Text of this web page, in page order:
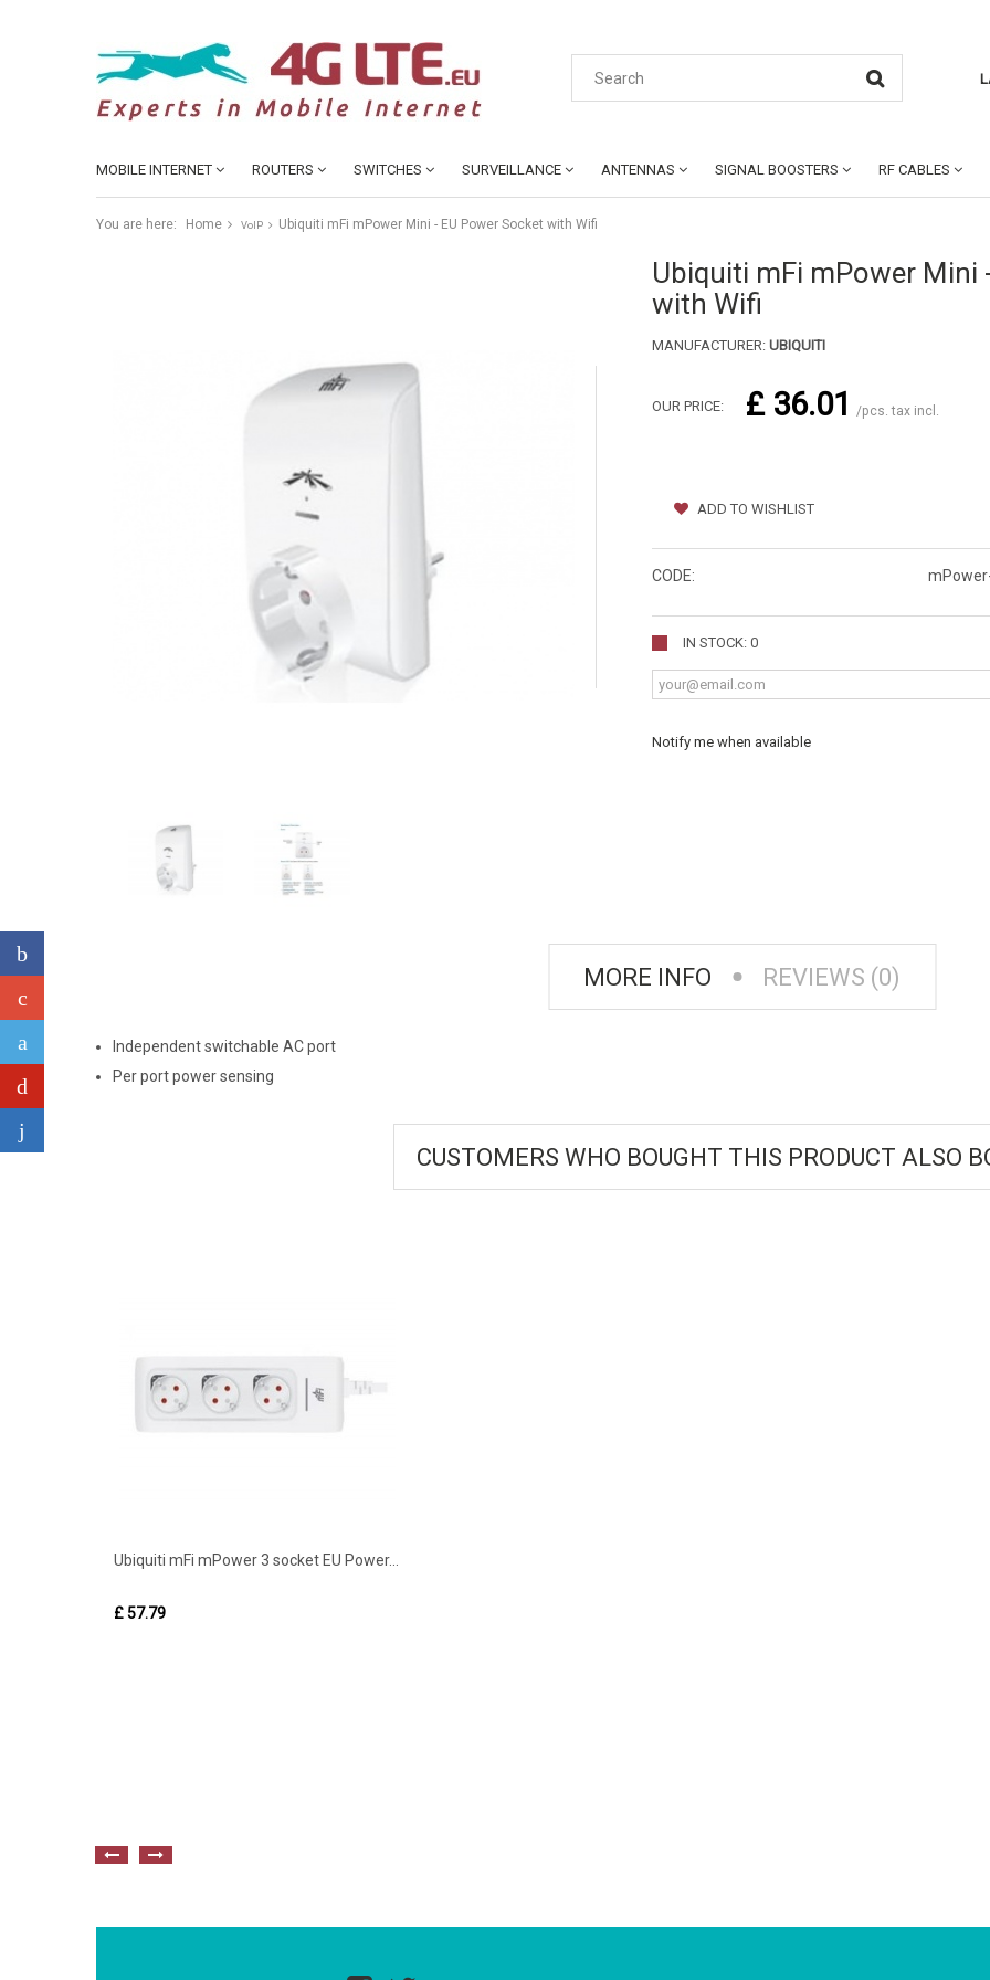
MOBILE INTERNET ROUTERS SWITCHES SURVEILLANCE ANTENNAS SIGNAL BOOSTERS RF CABLES
You are here: Home VoIP Ubiquiti mFi mPower Mini - EU Power Socket with Wifi
Ubiquiti mFi mPower Mini
with Wifi
MANUFACTURER: UBIQUITI
OUR PRICE: £ 36.01 /pcs. tax incl.
ADD TO WISHLIST
CODE:
IN STOCK: 0
Notify me when available
MORE INFO REVIEWS (0)
Independent switchable AC port
Per port power sensing
CUSTOMERS WHO BOUGHT THIS PRODUCT ALSO
Ubiquiti mFi mPower 3 socket EU Power...
£ 57.79